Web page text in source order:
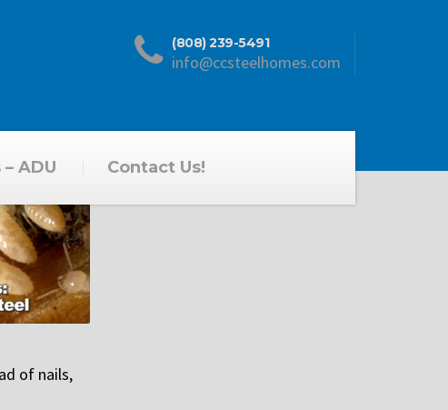
(808) 239-5491
info@ccsteelhomes.com
ADU Contact Us!
of nails,